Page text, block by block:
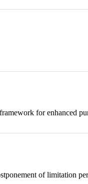
for enhanced
of limitation